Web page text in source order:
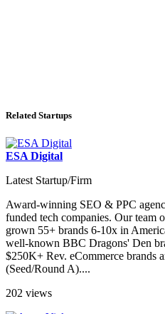
Related Startups
ESA Digital
Latest Startup/Firm
Award-winning SEO & PPC
funded tech companies. Our team
grown 55+ brands 6-10x in
well-known BBC Dragons' Den
$250K+ Rev. eCommerce brands
(Seed/Round A)....
202 views